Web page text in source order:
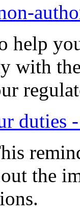
help
with
duties
the